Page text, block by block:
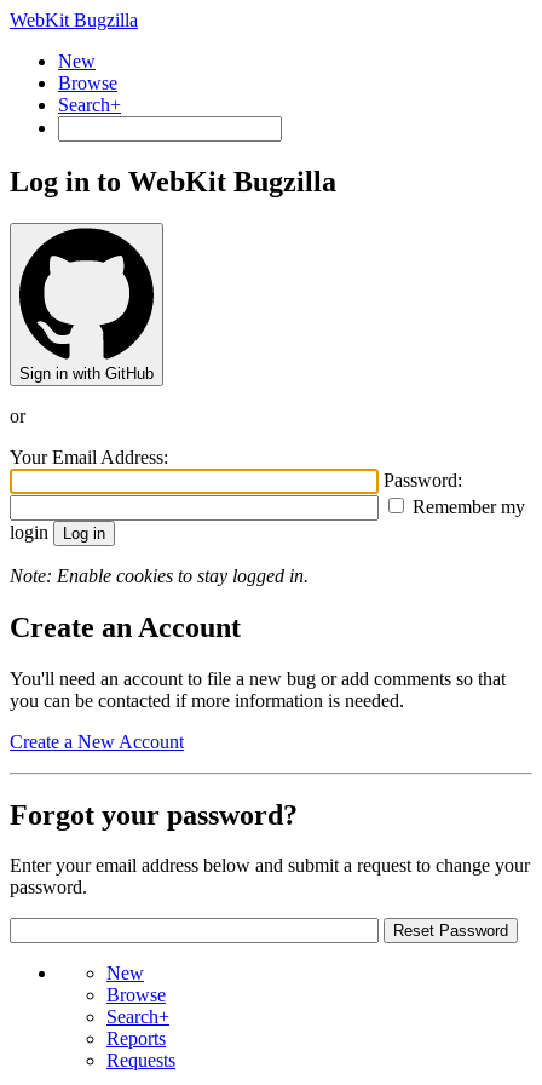
WebKit Bugzilla
New
Browse
Search+
Log in to WebKit Bugzilla
Sign in with GitHub
or
Your Email Address:
Password:
Remember my
login
Note: Enable cookies to stay logged in.
Create an Account
You'll need an account to file a new bug or add comments so that
you can be contacted if more information is needed.
Create a New Account
Forgot your password?
Enter your email address below and submit a request to change your
password.
New
Browse
Search+
Reports
Requests